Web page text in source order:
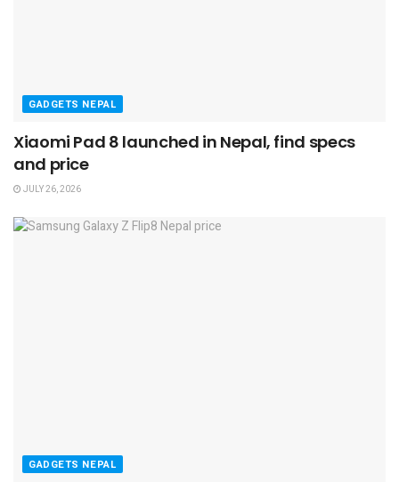
GADGETS NEPAL
Xiaomi Pad 8 launched in Nepal, find specs
and price
JULY 26, 2026
GADGETS NEPAL